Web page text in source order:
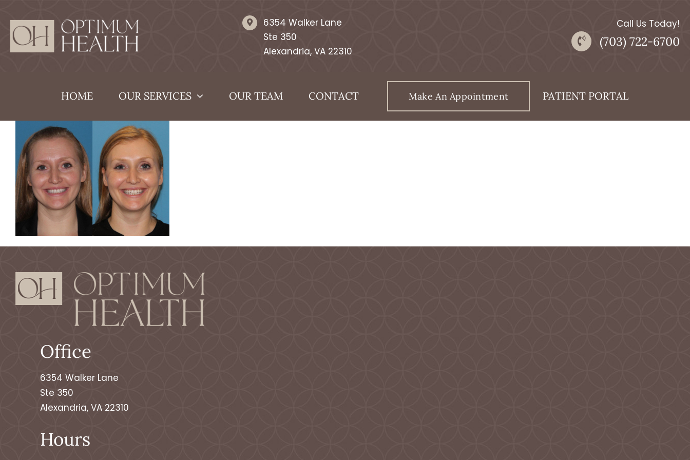
content
6354 Walker Lane
Ste 350
Alexandria, VA 22310
Call Us Today!
(703) 722-6700
HOME OUR SERVICES OUR TEAM CONTACT Make An Appointment PATIENT PORTAL
Office
6354 Walker Lane
Ste 350
Alexandria, VA 22310
Hours